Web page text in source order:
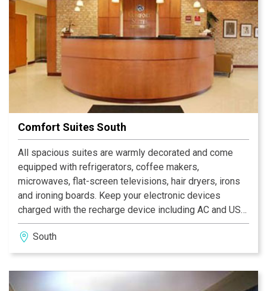
Comfort Suites South
All spacious suites are warmly decorated and come
equipped with refrigerators, coffee makers,
microwaves, flat-screen televisions, hair dryers, irons
and ironing boards. Keep your electronic devices
charged with the recharge device including AC and USB
outlets provided in all guest rooms. Valet cleaning
services and laundry facilities are both provided on the
premises for added guest convenience. The next time
Comfort Suites Southport hotel in Indianapolis, IN
South